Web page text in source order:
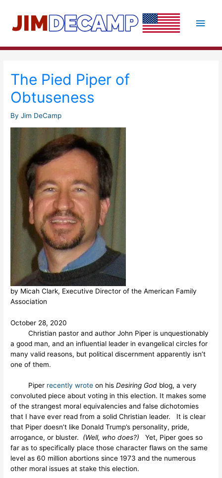
content
Main
The Pied Piper of
Obtuseness
ByJim DeCamp
by Micah Clark, Executive Director of the American Family
Association
October 28, 2020
Christian pastor and author John Piper is unquestionably
a good man, and an influential leader in evangelical circles for
many valid reasons, but political discernment apparently isn’t
one of them.
Piper recently wrote on hisDesiring God blog, a very
convoluted piece about voting in this election. It makes some
of the strangest moral equivalencies and false dichotomies
that I have ever read from a solid Christian leader. It is clear
that Piper doesn’t like Donald Trump’s personality, pride,
arrogance, or bluster. (Well, who does?) Yet, Piper goes so
far as to specifically place those character flaws on the same
level as 60 million abortions since 1973 and the numerous
other moral issues at stake this election.